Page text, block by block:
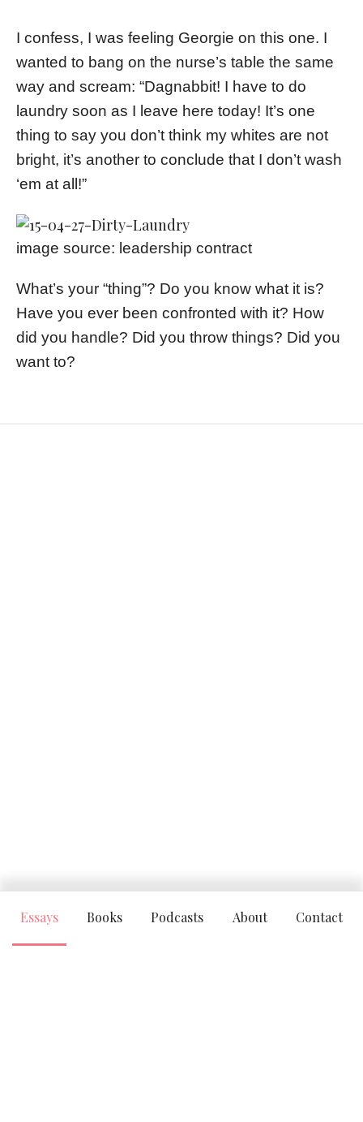
Essays Books Podcasts About Contact
I confess, I was feeling Georgie on this one. I
wanted to bang on the nurse’s table the same
way and scream: “Dagnabbit! I have to do
laundry soon as I leave here today! It’s one
thing to say you don’t think my whites are not
bright, it’s another to conclude that I don’t wash
‘em at all!”
image source: leadership contract
What’s your “thing”? Do you know what it is?
Have you ever been confronted with it? How
did you handle? Did you throw things? Did you
want to?